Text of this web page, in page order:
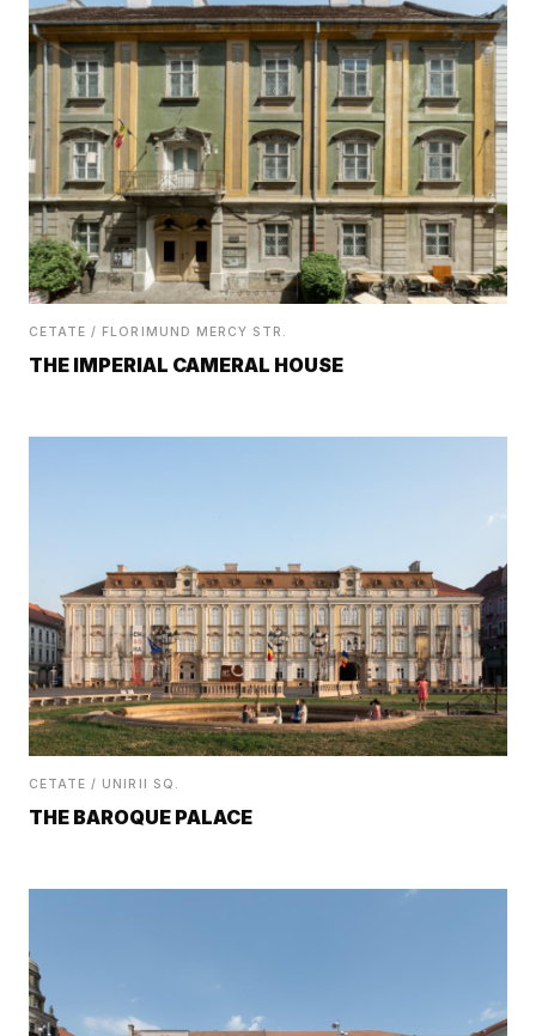
CETATE / FLORIMUND MERCY STR.
THE IMPERIAL CAMERAL HOUSE
CETATE / UNIRII SQ.
THE BAROQUE PALACE